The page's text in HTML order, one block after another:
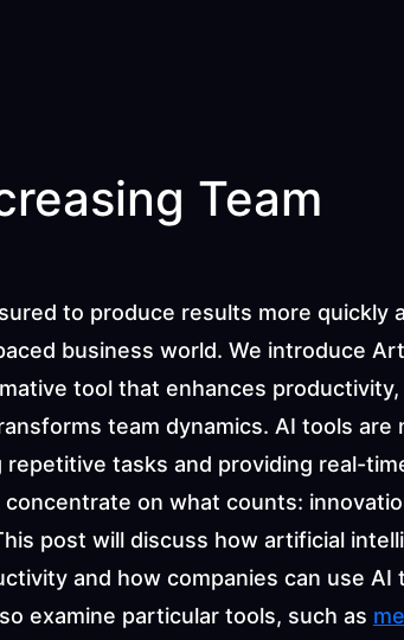
Team
to produce results more quickly
business world. We introduce
tool that enhances productivity,
team dynamics. AI tools are
tasks and providing real-
on what counts:
post will discuss how artificial
and how companies can use AI
examine particular tools, such as